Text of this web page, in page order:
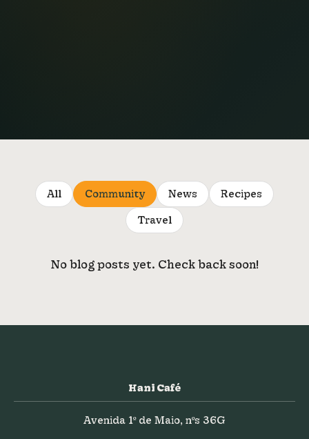
All Community News Recipes
Travel
No blog posts yet. Check back soon!
Hani Café
Avenida 1º de Maio, nºs 36G